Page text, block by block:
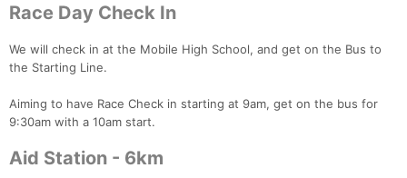
Race Day Check In
We will check in at the Mobile High School, and get on the Bus to
the Starting Line.
Aiming to have Race Check in starting at 9am, get on the bus for
9:30am with a 10am start.
Aid Station - 6km